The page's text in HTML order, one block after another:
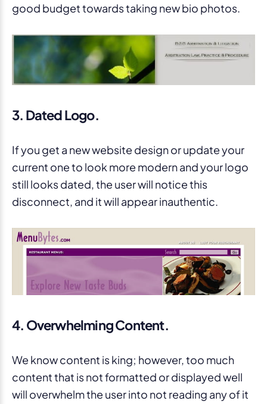
good budget towards taking new bio photos.
3. Dated Logo.
If you get a new website design or update your
current one to look more modern and your logo
still looks dated, the user will notice this
disconnect, and it will appear inauthentic.
4. Overwhelming Content.
We know content is king; however, too much
content that is not formatted or displayed well
will overwhelm the user into not reading any of it